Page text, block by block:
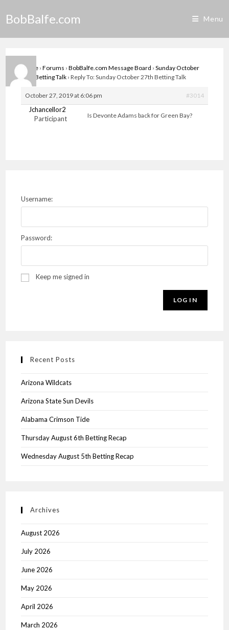
BobBalfe.com Menu
Home › Forums › BobBalfe.com Message Board › Sunday October
27th Betting Talk › Reply To: Sunday October 27th Betting Talk
October 27, 2019 at 6:06 pm #3014
Jchancellor2
Participant
Is Devonte Adams back for Green Bay?
Username:
Password:
Keep me signed in
LOG IN
Recent Posts
Arizona Wildcats
Arizona State Sun Devils
Alabama Crimson Tide
Thursday August 6th Betting Recap
Wednesday August 5th Betting Recap
Archives
August 2026
July 2026
June 2026
May 2026
April 2026
March 2026